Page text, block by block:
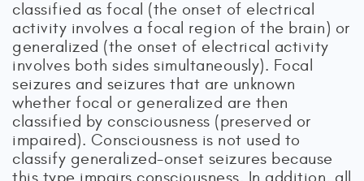
classified as focal (the onset of electrical
activity involves a focal region of the brain) or
generalized (the onset of electrical activity
involves both sides simultaneously). Focal
seizures and seizures that are unknown
whether focal or generalized are then
classified by consciousness (preserved or
impaired). Consciousness is not used to
classify generalized-onset seizures because